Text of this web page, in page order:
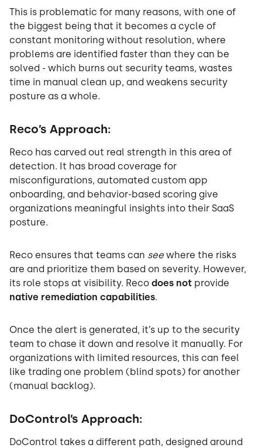
This is problematic for many reasons, with one of
the biggest being that it becomes a cycle of
constant monitoring without resolution, where
problems are identified faster than they can be
solved - which burns out security teams, wastes
time in manual clean up, and weakens security
posture as a whole.
Reco’s Approach:
Reco has carved out real strength in this area of
detection. It has broad coverage for
misconfigurations, automated custom app
onboarding, and behavior-based scoring give
organizations meaningful insights into their SaaS
posture.
Reco ensures that teams can see where the risks
are and prioritize them based on severity. However,
its role stops at visibility. Reco does not provide
native remediation capabilities.
Once the alert is generated, it’s up to the security
team to chase it down and resolve it manually. For
organizations with limited resources, this can feel
like trading one problem (blind spots) for another
(manual backlog).
DoControl’s Approach:
DoControl takes a different path, designed around